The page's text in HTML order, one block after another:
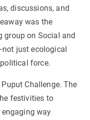
discussions, and
was the
group on Social and
just ecological
force.
Challenge. The
festivities to
way